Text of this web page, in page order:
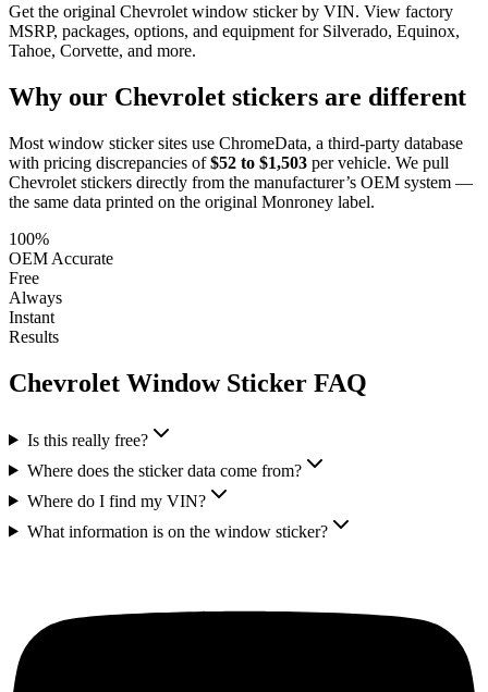
Get the original Chevrolet window sticker by VIN. View factory
MSRP, packages, options, and equipment for Silverado, Equinox,
Tahoe, Corvette, and more.
Why our Chevrolet stickers are different
Most window sticker sites use ChromeData, a third-party database
with pricing discrepancies of $52 to $1,503 per vehicle. We pull
Chevrolet stickers directly from the manufacturer’s OEM system —
the same data printed on the original Monroney label.
100%
OEM Accurate
Free
Always
Instant
Results
Chevrolet Window Sticker FAQ
Is this really free?
Where does the sticker data come from?
Where do I find my VIN?
What information is on the window sticker?